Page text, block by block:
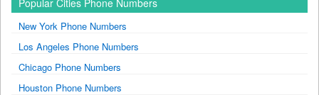
New York Phone Numbers
Los Angeles Phone Numbers
Chicago Phone Numbers
Houston Phone Numbers